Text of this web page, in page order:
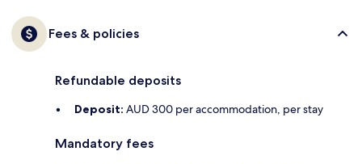
Fees & policies
Refundable deposits
Deposit: AUD 300 per accommodation, per stay
Mandatory fees